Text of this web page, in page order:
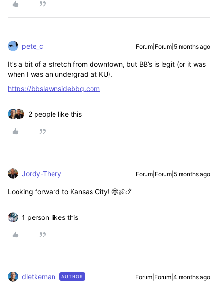
pete_c Forum|Forum|5 months ago
It’s a bit of a stretch from downtown, but BB’s is legit (or it was
when I was an undergrad at KU).
https://bbslawnsidebbq.com
2 people like this
Jordy-Thery Forum|Forum|5 months ago
Looking forward to Kansas City! 🤩🍖🍗
1 person likes this
dletkeman AUTHOR Forum|Forum|4 months ago